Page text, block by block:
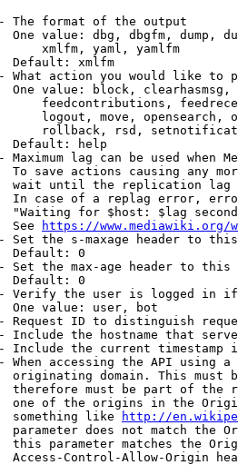
The format of the output
One value: dbg, dbgfm, dump,
xmlfm, yaml, yamlfm
Default: xmlfm
What action you would like to
One value: block,
feedcontributions,
logout, move, opensearch,
rollback, rsd,
Default: help
Maximum lag can be used when
To save actions causing any
wait until the replication
In case of a replag error,
"Waiting for $host: $lag
See
https://www.mediawiki.org/
Set the s-maxage header to
Default: 0
Set the max-age header to
Default: 0
Verify the user is logged in
One value: user, bot
Request ID to distinguish
Include the hostname that
Include the current timestamp
When accessing the API using
originating domain. This must
therefore must be part of the
one of the origins in the
something like
http://
parameter does not match the
this parameter matches the
Access-Control-Allow-Origin